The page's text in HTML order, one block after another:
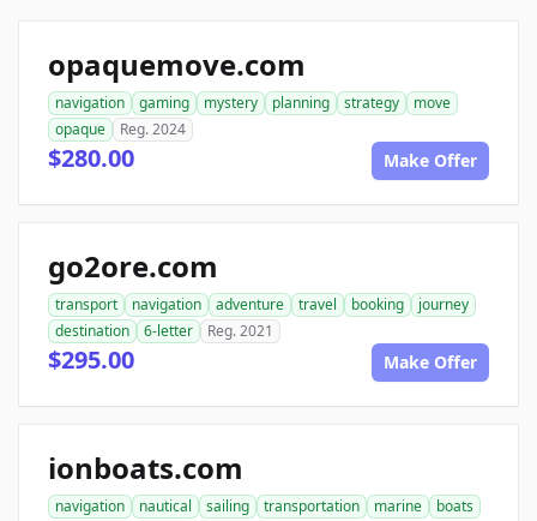
opaquemove.com
navigation gaming mystery planning strategy
move
opaque
Reg. 2024
$280.00 Make Offer
go2ore.com
transport navigation adventure travel booking
journey
destination
6-letter Reg. 2021
$295.00 Make Offer
ionboats.com
navigation nautical sailing transportation marine
boats